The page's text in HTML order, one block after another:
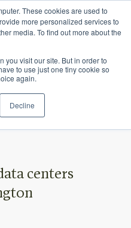
These cookies are used to
more personalized services to
media. To find out more about the
you visit our site. But in order to
to use just one tiny cookie so
again.
Decline
Welcome to
centers